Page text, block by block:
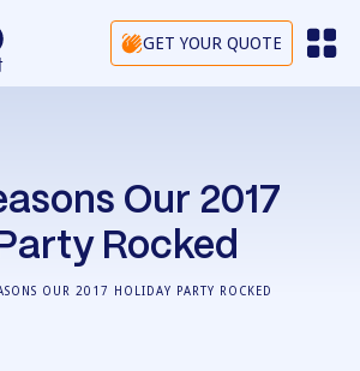
GET YOUR QUOTE
Our 2017
Rocked
OUR 2017 HOLIDAY PARTY ROCKED